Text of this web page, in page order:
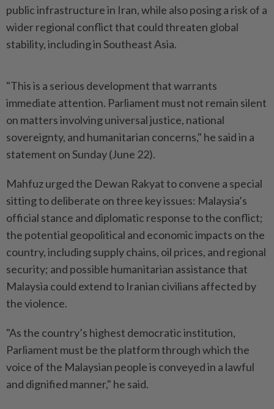
public infrastructure in Iran, while also posing a risk of a
wider regional conflict that could threaten global
stability, including in Southeast Asia.
"This is a serious development that warrants
immediate attention. Parliament must not remain silent
on matters involving universal justice, national
sovereignty, and humanitarian concerns," he said in a
statement on Sunday (June 22).
Mahfuz urged the Dewan Rakyat to convene a special
sitting to deliberate on three key issues: Malaysia’s
official stance and diplomatic response to the conflict;
the potential geopolitical and economic impacts on the
country, including supply chains, oil prices, and regional
security; and possible humanitarian assistance that
Malaysia could extend to Iranian civilians affected by
the violence.
"As the country’s highest democratic institution,
Parliament must be the platform through which the
voice of the Malaysian people is conveyed in a lawful
and dignified manner," he said.